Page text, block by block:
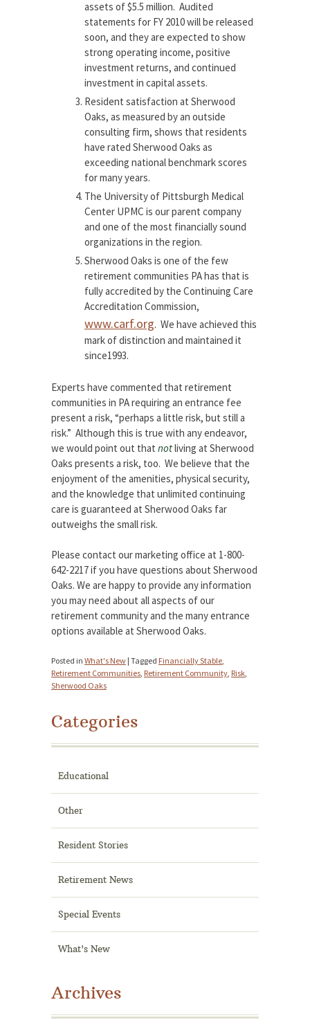
assets of $5.5 million. Audited
statements for FY 2010 will be released
soon, and they are expected to show
strong operating income, positive
investment returns, and continued
investment in capital assets.
Resident satisfaction at Sherwood
Oaks, as measured by an outside
consulting firm, shows that residents
have rated Sherwood Oaks as
exceeding national benchmark scores
for many years.
The University of Pittsburgh Medical
Center UPMC is our parent company
and one of the most financially sound
organizations in the region.
Sherwood Oaks is one of the few
retirement communities PA has that is
fully accredited by the Continuing Care
Accreditation Commission,
www.carf.org. We have achieved this
mark of distinction and maintained it
since1993.
Experts have commented that retirement
communities in PA requiring an entrance fee
present a risk, “perhaps a little risk, but still a
risk.” Although this is true with any endeavor,
we would point out that notliving at Sherwood
Oaks presents a risk, too. We believe that the
enjoyment of the amenities, physical security,
and the knowledge that unlimited continuing
care is guaranteed at Sherwood Oaks far
outweighs the small risk.
Please contact our marketing office at 1-800-
642-2217 if you have questions about Sherwood
Oaks. We are happy to provide any information
you may need about all aspects of our
retirement community and the many entrance
options available at Sherwood Oaks.
Posted in What's New | Tagged Financially Stable
Retirement Communities Retirement Community Risk
Sherwood Oaks
Categories
Educational
Other
Resident Stories
Retirement News
Special Events
What's New
Archives